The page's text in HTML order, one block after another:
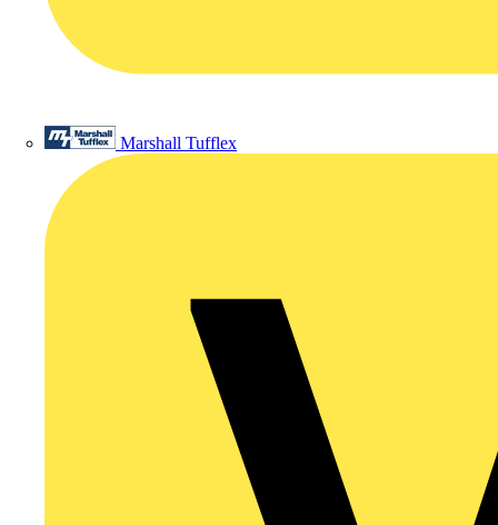
Marshall Tufflex